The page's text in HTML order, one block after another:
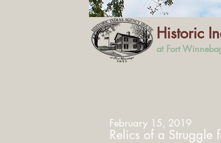
Historic
at Fort
Relics of a Struggle
February 15, 2019